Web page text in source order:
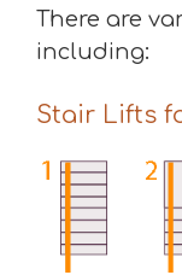
There are
including:
Stair Lifts